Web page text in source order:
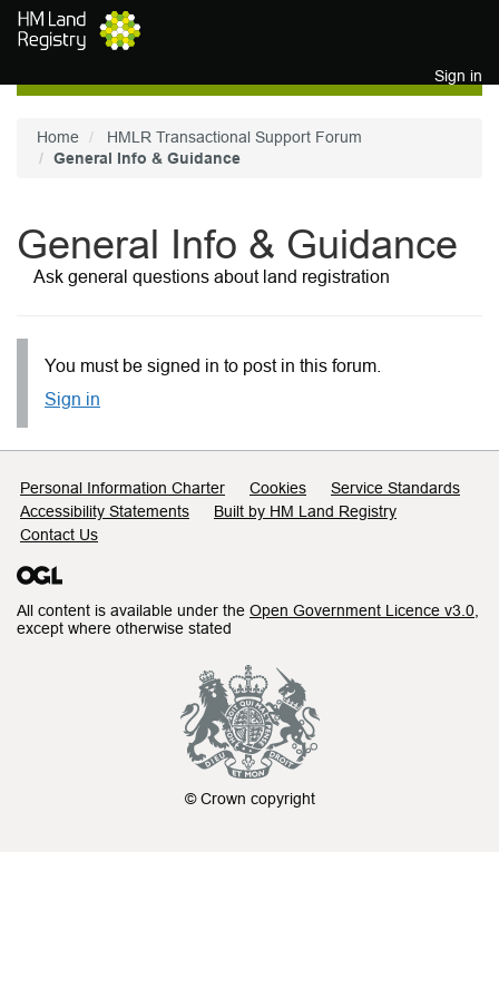
Skip to main content
Sign in
Home
HMLR Transactional Support Forum
General Info & Guidance
General Info & Guidance
Ask general questions about land registration
You must be signed in to post in this forum.
Sign in
Support links
Personal Information Charter Cookies
Service Standards
Accessibility Statements
Built by HM Land Registry
Contact Us
All content is available under the Open Government Licence v3.0
except where otherwise stated
© Crown copyright